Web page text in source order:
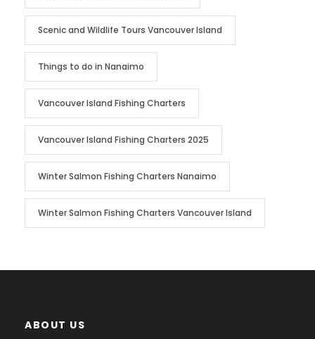
Scenic and Wildlife Tours Vancouver Island
Things to do in Nanaimo
Vancouver Island Fishing Charters
Vancouver Island Fishing Charters 2025
Winter Salmon Fishing Charters Nanaimo
Winter Salmon Fishing Charters Vancouver Island
ABOUT US